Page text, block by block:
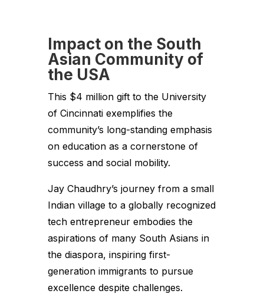
Impact on the South
Asian Community of
the USA
This $4 million gift to the University
of Cincinnati exemplifies the
community’s long-standing emphasis
on education as a cornerstone of
success and social mobility.
Jay Chaudhry’s journey from a small
Indian village to a globally recognized
tech entrepreneur embodies the
aspirations of many South Asians in
the diaspora, inspiring first-
generation immigrants to pursue
excellence despite challenges.